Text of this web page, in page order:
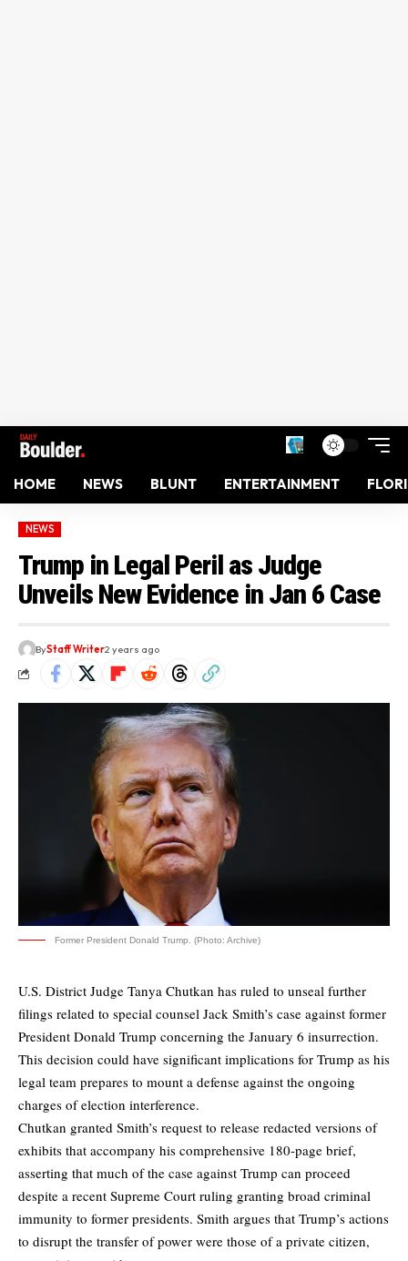
HOME NEWS BLUNT ENTERTAINMENT
NEWS
Trump in Legal Peril as Judge
Unveils New Evidence in Jan 6 Case
ByStaff Writer2 years ago
Former President Donald Trump. (Photo: Archive)
U.S. District Judge Tanya Chutkan has ruled to unseal further
filings related to special counsel Jack Smith’s case against former
President Donald Trump concerning the January 6 insurrection.
This decision could have significant implications for Trump as his
legal team prepares to mount a defense against the ongoing
charges of election interference.
Chutkan granted Smith’s request to release redacted versions of
exhibits that accompany his comprehensive 180-page brief,
asserting that much of the case against Trump can proceed
despite a recent Supreme Court ruling granting broad criminal
immunity to former presidents. Smith argues that Trump’s actions
to disrupt the transfer of power were those of a private citizen,